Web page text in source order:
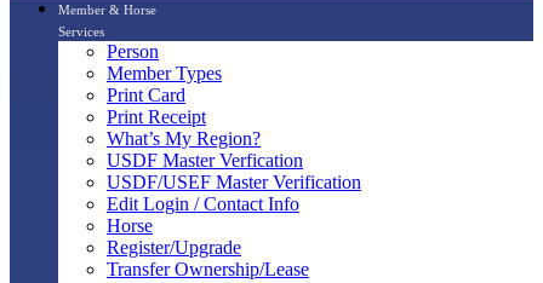
Member & Horse
Services
Person
Member Types
Print Card
Print Receipt
What’s My Region?
USDF Master Verfication
USDF/USEF Master Verification
Edit Login / Contact Info
Horse
Register/Upgrade
Transfer Ownership/Lease